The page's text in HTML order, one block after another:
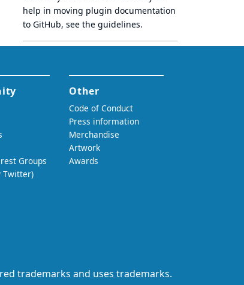
help in moving plugin documentation
to GitHub, see the guidelines.